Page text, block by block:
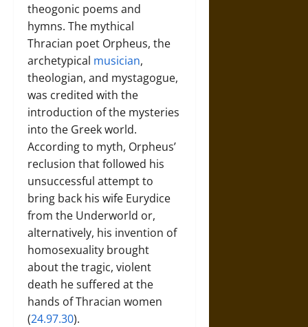
theogonic poems and
hymns. The mythical
Thracian poet Orpheus, the
archetypical musician,
theologian, and mystagogue,
was credited with the
introduction of the mysteries
into the Greek world.
According to myth, Orpheus’
reclusion that followed his
unsuccessful attempt to
bring back his wife Eurydice
from the Underworld or,
alternatively, his invention of
homosexuality brought
about the tragic, violent
death he suffered at the
hands of Thracian women
(24.97.30).